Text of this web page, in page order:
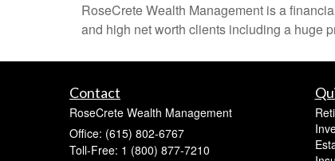
RoseCrete Wealth Management is a
and high net worth clients including a huge
Contact
RoseCrete Wealth Management
Office: (615) 802-6767
Toll-Free: 1 (800) 877-7210